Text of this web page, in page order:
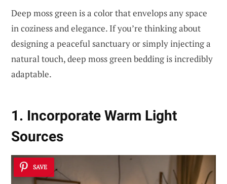
Deep moss green is a color that envelops any space
in coziness and elegance. If you’re thinking about
designing a peaceful sanctuary or simply injecting a
natural touch, deep moss green bedding is incredibly
adaptable.
1. Incorporate Warm Light
Sources
SAVE